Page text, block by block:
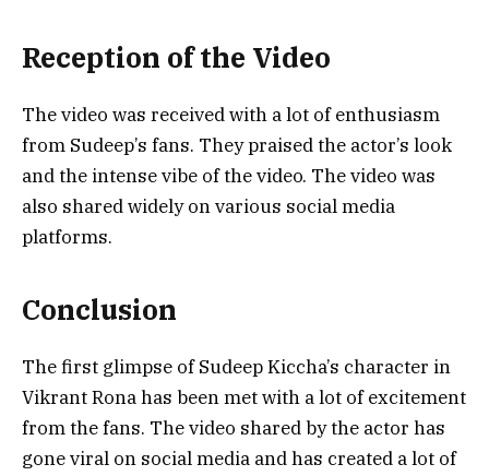
Reception of the Video
The video was received with a lot of enthusiasm
from Sudeep’s fans. They praised the actor’s look
and the intense vibe of the video. The video was
also shared widely on various social media
platforms.
Conclusion
The first glimpse of Sudeep Kiccha’s character in
Vikrant Rona has been met with a lot of excitement
from the fans. The video shared by the actor has
gone viral on social media and has created a lot of